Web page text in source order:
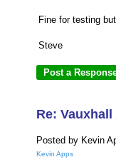
Fine for testing
Steve
Re: Vauxhall
Posted by Kevin
Kevin Apps